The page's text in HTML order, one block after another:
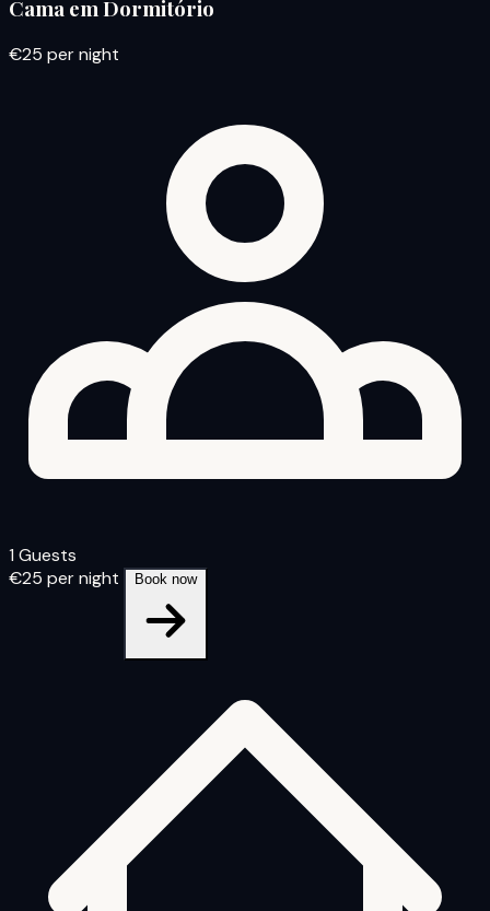
Cama em Dormitório
€25 per night
1 Guests
€25 per night Book now